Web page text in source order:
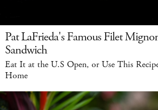
Pat LaFrieda's Famous Filet
Sandwich
Eat It at the U.S Open, or Use This
Home